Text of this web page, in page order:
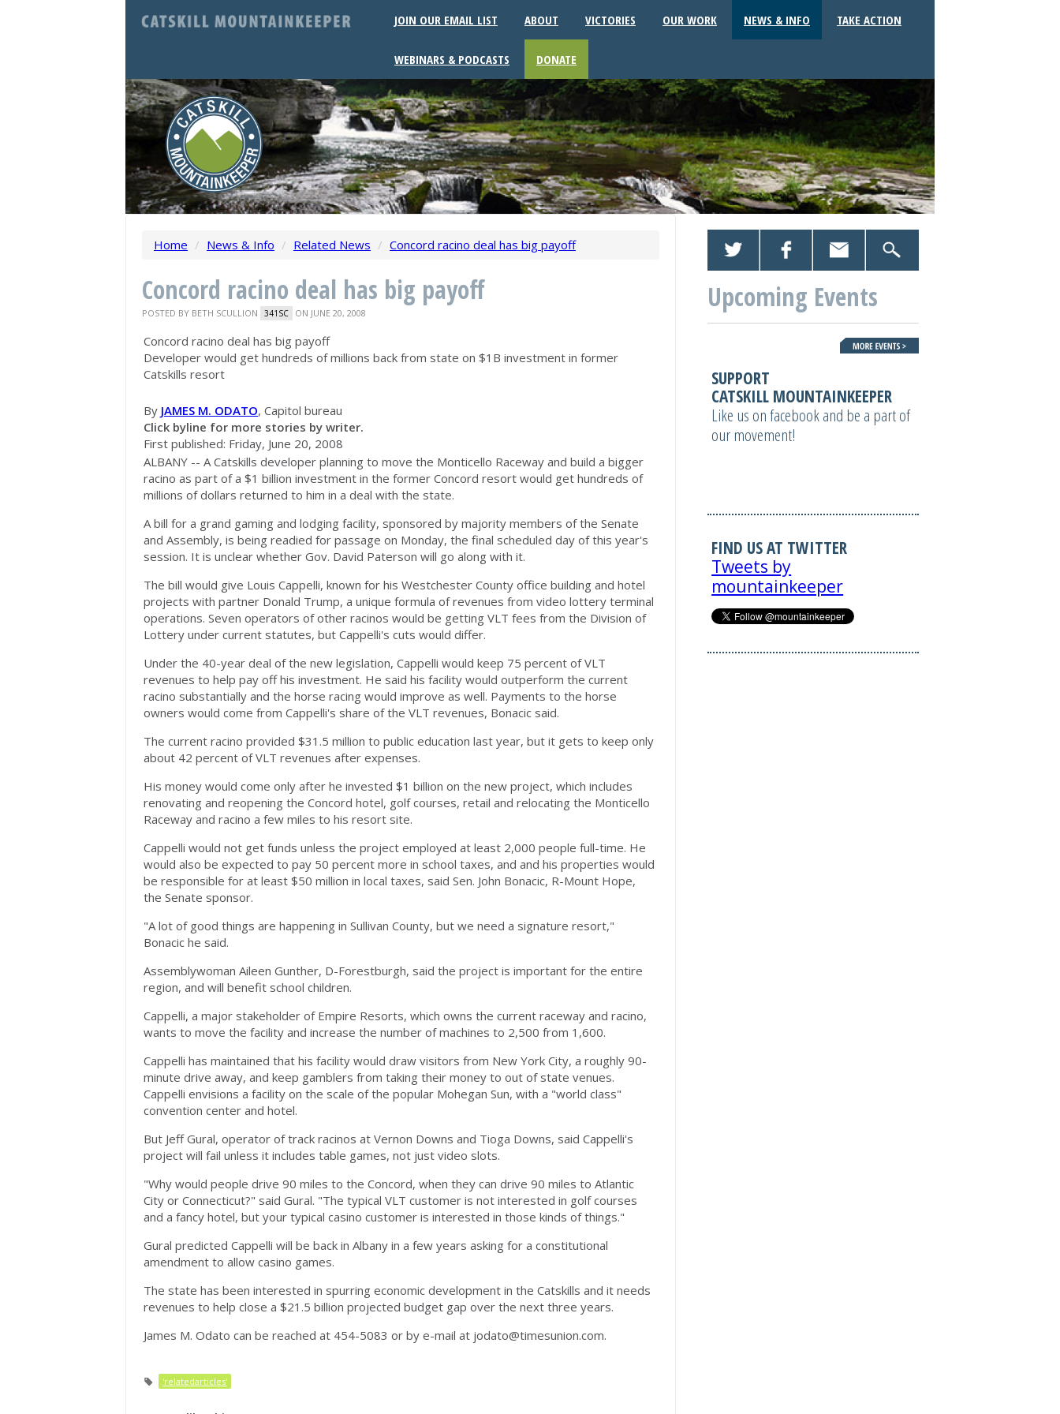
JOIN OUR EMAIL LIST ABOUT VICTORIES OUR WORK NEWS & INFO TAKE ACTION
WEBINARS & PODCASTS DONATE
Home / News & Info / Related News / Concord racino deal has big payoff
Concord racino deal has big payoff
POSTED BY BETH SCULLION 341SC ON JUNE 20, 2008
Concord racino deal has big payoff
Developer would get hundreds of millions back from state on $1B investment in former
Catskills resort
By JAMES M. ODATO, Capitol bureau
Click byline for more stories by writer.
First published: Friday, June 20, 2008
ALBANY -- A Catskills developer planning to move the Monticello Raceway and build a bigger
racino as part of a $1 billion investment in the former Concord resort would get hundreds of
millions of dollars returned to him in a deal with the state.
A bill for a grand gaming and lodging facility, sponsored by majority members of the Senate
and Assembly, is being readied for passage on Monday, the final scheduled day of this year's
session. It is unclear whether Gov. David Paterson will go along with it.
The bill would give Louis Cappelli, known for his Westchester County office building and hotel
projects with partner Donald Trump, a unique formula of revenues from video lottery terminal
operations. Seven operators of other racinos would be getting VLT fees from the Division of
Lottery under current statutes, but Cappelli's cuts would differ.
Under the 40-year deal of the new legislation, Cappelli would keep 75 percent of VLT
revenues to help pay off his investment. He said his facility would outperform the current
racino substantially and the horse racing would improve as well. Payments to the horse
owners would come from Cappelli's share of the VLT revenues, Bonacic said.
The current racino provided $31.5 million to public education last year, but it gets to keep only
about 42 percent of VLT revenues after expenses.
His money would come only after he invested $1 billion on the new project, which includes
renovating and reopening the Concord hotel, golf courses, retail and relocating the Monticello
Raceway and racino a few miles to his resort site.
Cappelli would not get funds unless the project employed at least 2,000 people full-time. He
would also be expected to pay 50 percent more in school taxes, and and his properties would
be responsible for at least $50 million in local taxes, said Sen. John Bonacic, R-Mount Hope,
the Senate sponsor.
"A lot of good things are happening in Sullivan County, but we need a signature resort,"
Bonacic he said.
Assemblywoman Aileen Gunther, D-Forestburgh, said the project is important for the entire
region, and will benefit school children.
Cappelli, a major stakeholder of Empire Resorts, which owns the current raceway and racino,
wants to move the facility and increase the number of machines to 2,500 from 1,600.
Cappelli has maintained that his facility would draw visitors from New York City, a roughly 90-
minute drive away, and keep gamblers from taking their money to out of state venues.
Cappelli envisions a facility on the scale of the popular Mohegan Sun, with a "world class"
convention center and hotel.
But Jeff Gural, operator of track racinos at Vernon Downs and Tioga Downs, said Cappelli's
project will fail unless it includes table games, not just video slots.
"Why would people drive 90 miles to the Concord, when they can drive 90 miles to Atlantic
City or Connecticut?" said Gural. "The typical VLT customer is not interested in golf courses
and a fancy hotel, but your typical casino customer is interested in those kinds of things."
Gural predicted Cappelli will be back in Albany in a few years asking for a constitutional
amendment to allow casino games.
The state has been interested in spurring economic development in the Catskills and it needs
revenues to help close a $21.5 billion projected budget gap over the next three years.
James M. Odato can be reached at 454-5083 or by e-mail at jodato@timesunion.com.
'relatedarticles'
Upcoming Events
SUPPORT
CATSKILL MOUNTAINKEEPER
Like us on facebook and be a part of
our movement!
FIND US AT TWITTER
Tweets by
mountainkeeper